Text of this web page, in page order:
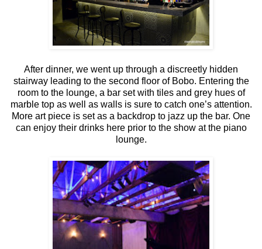
After dinner, we went up through a discreetly hidden
stairway leading to the second floor of Bobo. Entering the
room to the lounge, a bar set with tiles and grey hues of
marble top as well as walls is sure to catch one’s attention.
More art piece is set as a backdrop to jazz up the bar. One
can enjoy their drinks here prior to the show at the piano
lounge.